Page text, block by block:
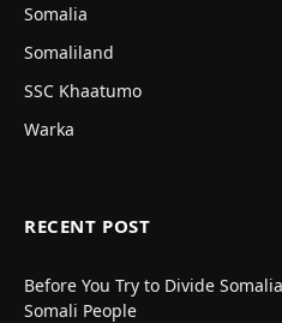
Somalia
Somaliland
SSC Khaatumo
Warka
RECENT POST
Before You Try to Divide
Somali People